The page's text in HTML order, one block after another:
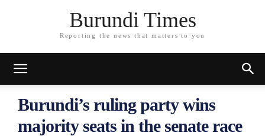
Burundi Times
Reporting the news that matters to you
Burundi’s ruling party wins
majority seats in the senate race